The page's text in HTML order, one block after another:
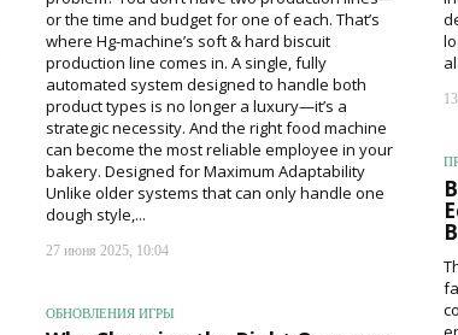
or the time and budget for one of each. That’s
where Hg-machine’s soft & hard biscuit
production line comes in. A single, fully
automated system designed to handle both
product types is no longer a luxury—it’s a
strategic necessity. And the right food machine
can become the most reliable employee in your
bakery. Designed for Maximum Adaptability
Unlike older systems that can only handle one
dough style,...
27 июня 2025, 10:04
ОБНОВЛЕНИЯ ИГРЫ